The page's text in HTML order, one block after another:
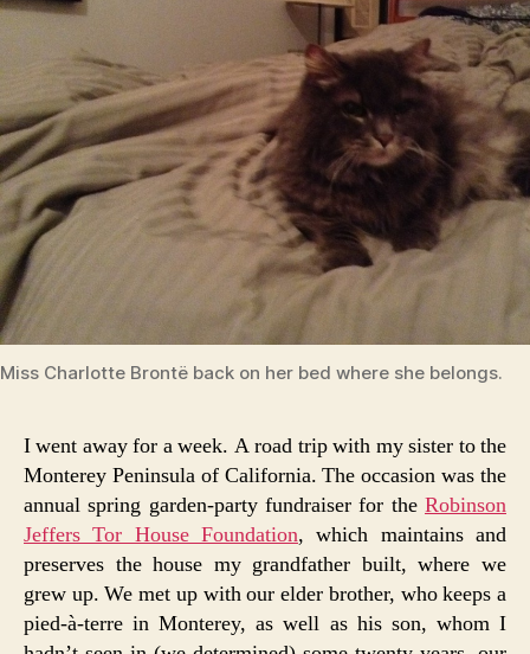
Miss Charlotte Brontë back on her bed where she belongs.
I went away for a week. A road trip with my sister to the
Monterey Peninsula of California. The occasion was the
annual spring garden-party fundraiser for the Robinson
Jeffers Tor House Foundation, which maintains and
preserves the house my grandfather built, where we
grew up. We met up with our elder brother, who keeps a
pied-à-terre in Monterey, as well as his son, whom I